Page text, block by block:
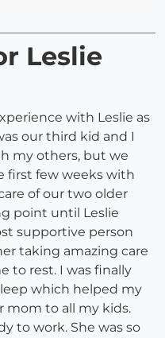
Leslie
with Leslie as
our third kid and I
my others, but we
first few weeks with
of our two older
point until Leslie
supportive person
taking amazing care
to rest. I was finally
which helped my
mom to all my kids.
to work. She was so